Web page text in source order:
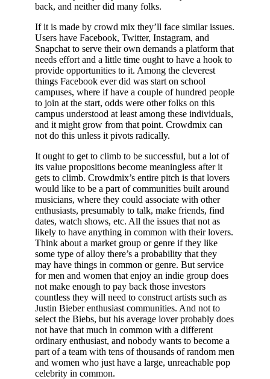
back, and neither did many folks.
If it is made by crowd mix they’ll face similar issues.
Users have Facebook, Twitter, Instagram, and
Snapchat to serve their own demands a platform that
needs effort and a little time ought to have a hook to
provide opportunities to it. Among the cleverest
things Facebook ever did was start on school
campuses, where if have a couple of hundred people
to join at the start, odds were other folks on this
campus understood at least among these individuals,
and it might grow from that point. Crowdmix can
not do this unless it pivots radically.
It ought to get to climb to be successful, but a lot of
its value propositions become meaningless after it
gets to climb. Crowdmix’s entire pitch is that lovers
would like to be a part of communities built around
musicians, where they could associate with other
enthusiasts, presumably to talk, make friends, find
dates, watch shows, etc. All the issues that not as
likely to have anything in common with their lovers.
Think about a market group or genre if they like
some type of alloy there’s a probability that they
may have things in common or genre. But service
for men and women that enjoy an indie group does
not make enough to pay back those investors
countless they will need to construct artists such as
Justin Bieber enthusiast communities. And not to
select the Biebs, but his average lover probably does
not have that much in common with a different
ordinary enthusiast, and nobody wants to become a
part of a team with tens of thousands of random men
and women who just have a large, unreachable pop
celebrity in common.